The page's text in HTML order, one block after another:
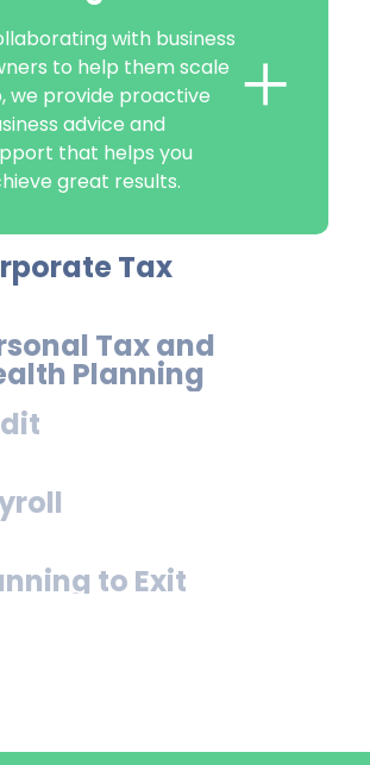
Tax
your business to
the most reliefs and
while keeping
compliant, to ensure
have the funds to
+
Planning